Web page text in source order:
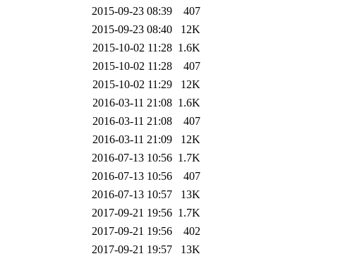
2015-09-23 08:39
407
2015-09-23 08:40
12K
2015-10-02 11:28 1.6K
2015-10-02 11:28
407
2015-10-02 11:29
12K
2016-03-11 21:08 1.6K
2016-03-11 21:08
407
2016-03-11 21:09
12K
2016-07-13 10:56 1.7K
2016-07-13 10:56
407
2016-07-13 10:57
13K
2017-09-21 19:56 1.7K
2017-09-21 19:56
402
2017-09-21 19:57
13K